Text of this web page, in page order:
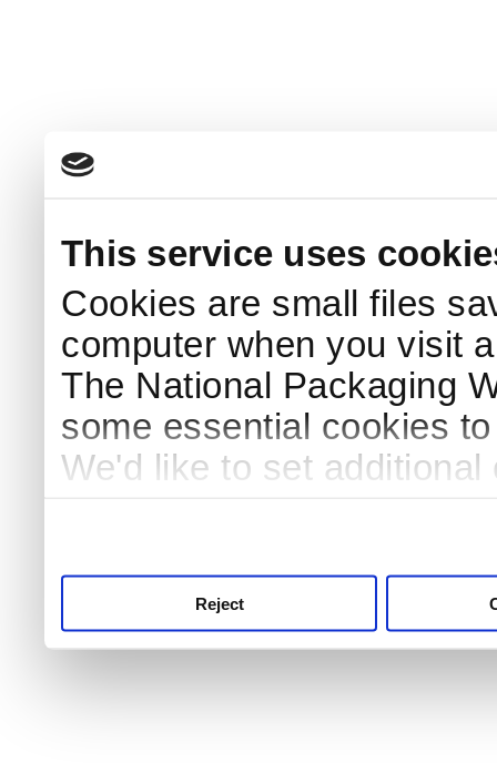
This service uses
Cookies are small files
computer when you visit
The National Packaging
some essential cookies
We'd like to set
Reject